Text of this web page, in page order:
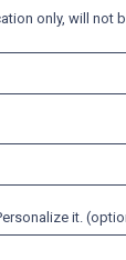
only, will not
it.